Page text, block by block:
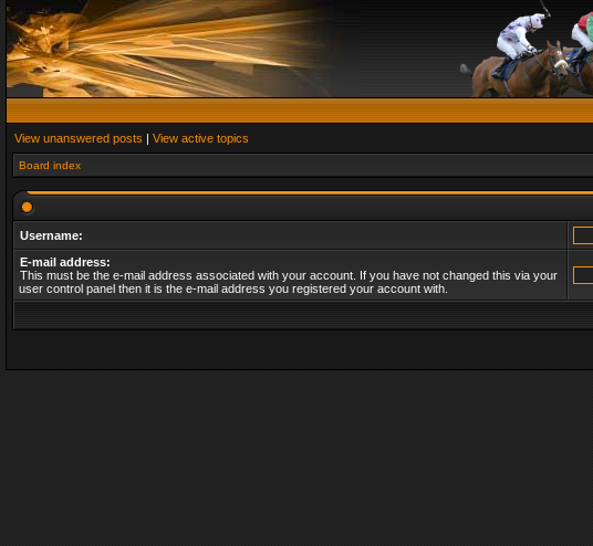
View unanswered posts | View active topics
Board index
Username:
E-mail address:
This must be the e-mail address associated with your account. If you have not changed this via your
user control panel then it is the e-mail address you registered your account with.